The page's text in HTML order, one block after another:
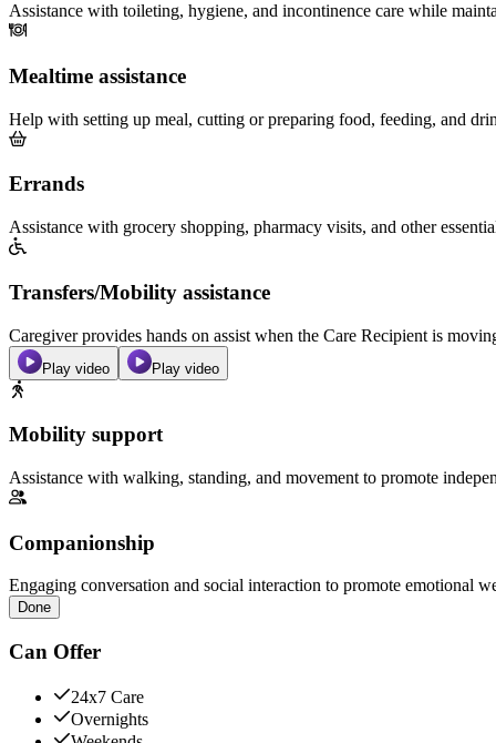
Assistance with toileting, hygiene, and incontinence care while
Mealtime assistance
Help with setting up meal, cutting or preparing food, feeding, and
Errands
Assistance with grocery shopping, pharmacy visits, and other
Transfers/Mobility assistance
Caregiver provides hands on assist when the Care Recipient is
Play video Play video
Mobility support
Assistance with walking, standing, and movement to promote
Companionship
Engaging conversation and social interaction to promote emotional
Done
Can Offer
24x7 Care
Overnights